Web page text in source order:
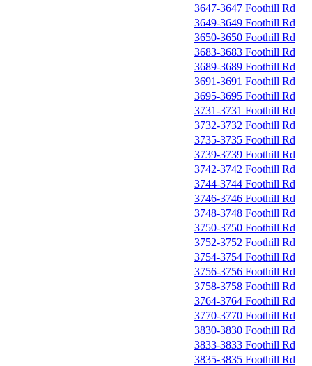
3647-3647 Foothill Rd
3649-3649 Foothill Rd
3650-3650 Foothill Rd
3683-3683 Foothill Rd
3689-3689 Foothill Rd
3691-3691 Foothill Rd
3695-3695 Foothill Rd
3731-3731 Foothill Rd
3732-3732 Foothill Rd
3735-3735 Foothill Rd
3739-3739 Foothill Rd
3742-3742 Foothill Rd
3744-3744 Foothill Rd
3746-3746 Foothill Rd
3748-3748 Foothill Rd
3750-3750 Foothill Rd
3752-3752 Foothill Rd
3754-3754 Foothill Rd
3756-3756 Foothill Rd
3758-3758 Foothill Rd
3764-3764 Foothill Rd
3770-3770 Foothill Rd
3830-3830 Foothill Rd
3833-3833 Foothill Rd
3835-3835 Foothill Rd